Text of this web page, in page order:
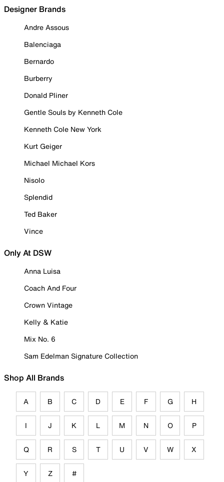
Designer Brands
Andre Assous
Balenciaga
Bernardo
Burberry
Donald Pliner
Gentle Souls by Kenneth Cole
Kenneth Cole New York
Kurt Geiger
Michael Michael Kors
Nisolo
Splendid
Ted Baker
Vince
Only At DSW
Anna Luisa
Coach And Four
Crown Vintage
Kelly & Katie
Mix No. 6
Sam Edelman Signature Collection
Shop All Brands
A B C D E F G H
I J K L M N O P
Q R S T U V W X
Y Z #